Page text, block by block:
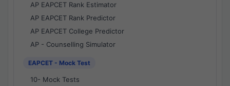
AP EAPCET Rank Estimator
AP EAPCET Rank Predictor
AP EAPCET College Predictor
AP - Counselling Simulator
EAPCET - Mock Test
10- Mock Tests